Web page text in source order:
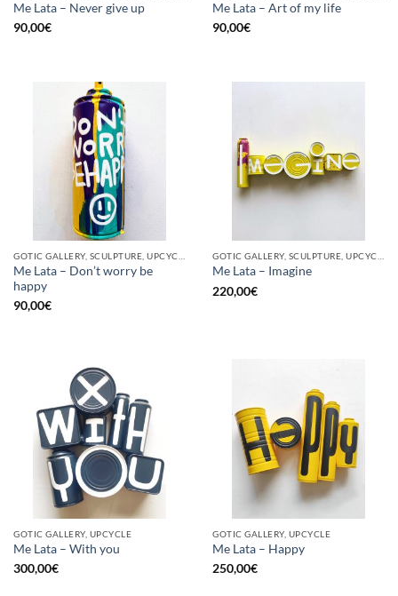
Me Lata – Never give up
90,00€
Me Lata – Art of my life
90,00€
Me Lata – Don’t worry be
happy
90,00€
Me Lata – Imagine
220,00€
GOTIC GALLERY, UPCYCLE
Me Lata – With you
300,00€
GOTIC GALLERY, UPCYCLE
Me Lata – Happy
250,00€